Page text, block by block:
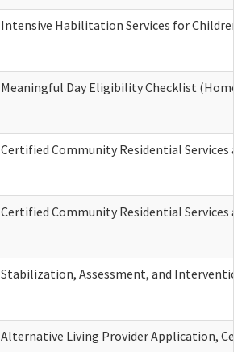
Intensive Habilitation Services for
Meaningful Day Eligibility Checklist (Home
Certified Community Residential Services
Certified Community Residential Services
Stabilization, Assessment, and
Alternative Living Provider Application,